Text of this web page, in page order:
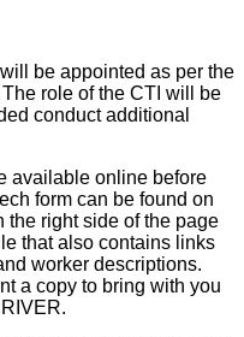
be appointed as per the
role of the CTI will be
conduct additional
available online before
form can be found on
the right side of the page
that also contains links
worker descriptions.
a copy to bring with you